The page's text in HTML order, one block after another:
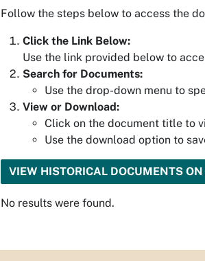
Follow the steps below to access the
Click the Link Below:
Use the link provided below to
Search for Documents:
Use the drop-down menu to
View or Download:
Click on the document title to
Use the download option to
VIEW HISTORICAL DOCUMENTS
No results were found.